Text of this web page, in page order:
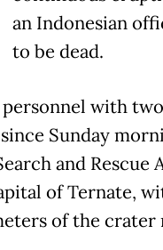
an Indonesian
to be dead.
personnel with
Sunday
and Rescue
of Ternate,
of the crater